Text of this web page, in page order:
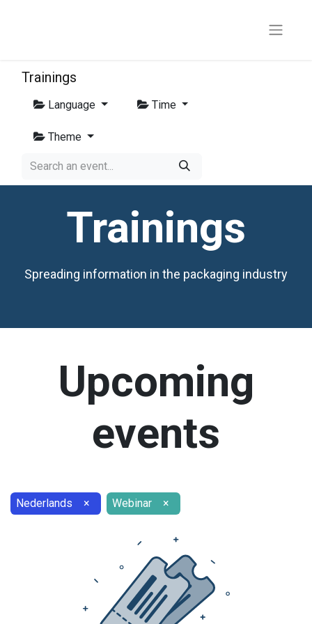
Trainings
Language Time
Theme
Trainings
Spreading information in the packaging industry
Upcoming
events
Nederlands × Webinar ×